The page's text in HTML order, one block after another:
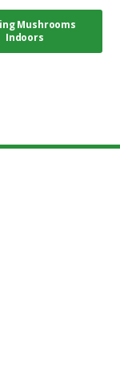
Mushrooms
Indoors